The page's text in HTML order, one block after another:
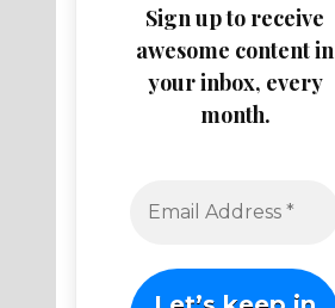
Sign up to receive
awesome content in
your inbox, every
month.